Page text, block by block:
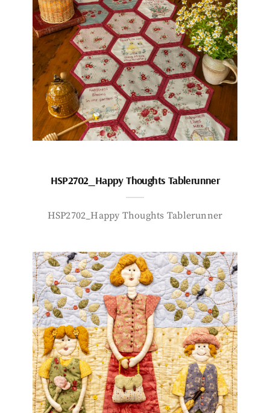
HSP2702_Happy Thoughts Tablerunner
HSP2702_Happy Thoughts Tablerunner